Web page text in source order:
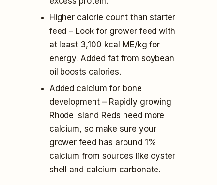
Higher calorie count than starter
feed – Look for grower feed with
at least 3,100 kcal ME/kg for
energy. Added fat from soybean
oil boosts calories.
Added calcium for bone
development – Rapidly growing
Rhode Island Reds need more
calcium, so make sure your
grower feed has around 1%
calcium from sources like oyster
shell and calcium carbonate.